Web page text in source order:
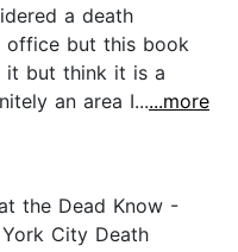
a death
office but this book
it but think it is a
an area I......more
the Dead Know -
City Death